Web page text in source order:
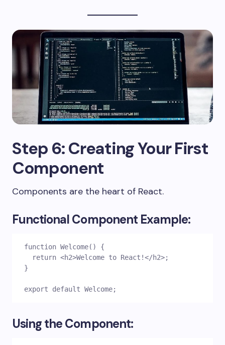
Step 6: Creating Your First
Component
Components are the heart of React.
Functional Component Example:
function Welcome() {
  return <h2>Welcome to React!</h2>;
}
export default Welcome;
Using the Component: